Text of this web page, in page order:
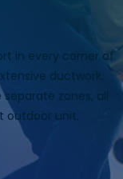
in every corner of
ductwork.
zones, all
outdoor unit.